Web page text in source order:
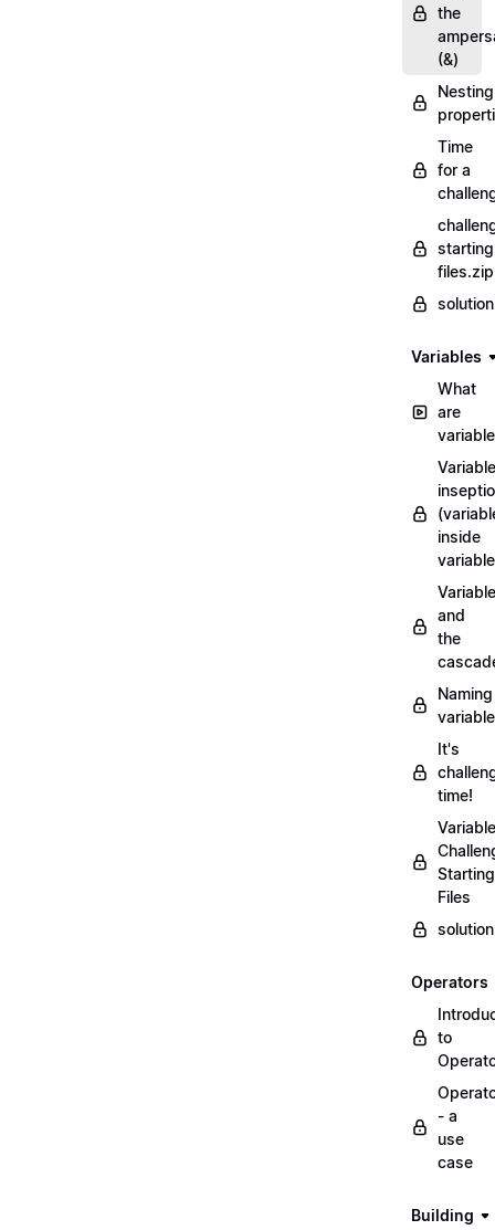
the
(&)
Nesting
Time
for a
files.zip
Variables
What
are
Variable
inside
and
the
Naming
It's
time!
Variable
Starting
Files
Operators
to
- a
use
case
Building